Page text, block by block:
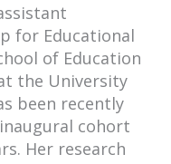
for Educational
of Education
the University
been recently
cohort
Her research